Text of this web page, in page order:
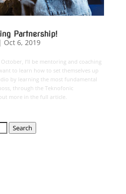
Partnership!
Oct 6, 2019
I’ll be mentoring and coaching
to learn how to set themselves up
by learning the most fundamental
through the Teknofonic
more in the full article.
Search